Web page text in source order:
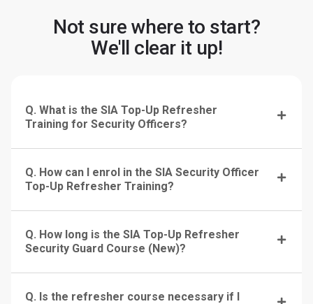
Not sure where to start?
We'll clear it up!
Q. What is the SIA Top-Up Refresher
Training for Security Officers?
Q. How can I enrol in the SIA Security Officer
Top-Up Refresher Training?
Q. How long is the SIA Top-Up Refresher
Security Guard Course (New)?
Q. Is the refresher course necessary if I